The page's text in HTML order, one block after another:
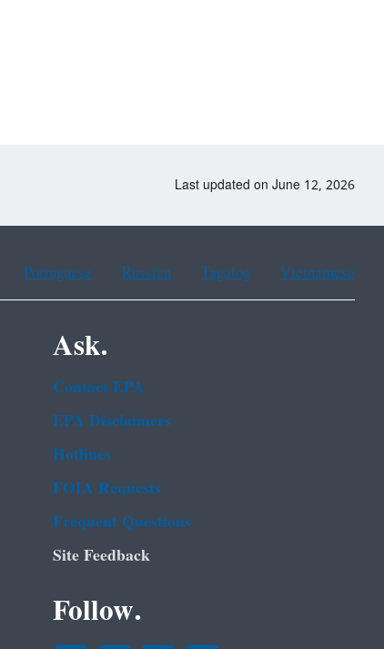
Last updated on June 12, 2026
Portuguese Russian Tagalog Vietnamese
Ask.
Contact EPA
EPA Disclaimers
Hotlines
FOIA Requests
Frequent Questions
Site Feedback
Follow.